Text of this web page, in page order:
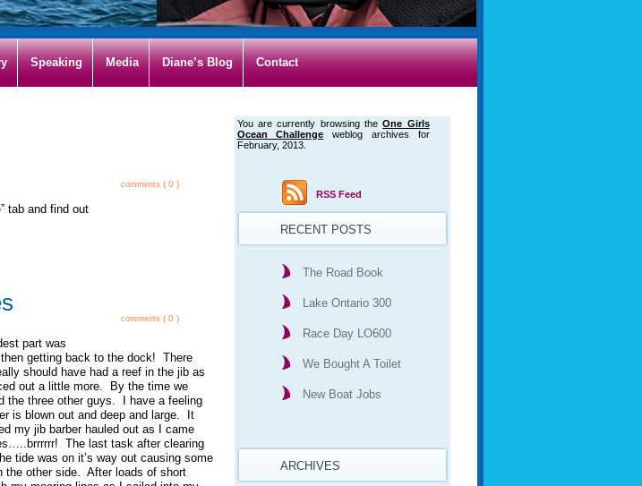
Speaking Media Diane’s Blog Contact
comments( 0 )
tab and find out
comments( 0 )
part was
getting back to the dock! There
should have had a reef in the jib as
out a little more. By the time we
the three other guys. I have a feeling
is blown out and deep and large. It
my jib barber hauled out as I came
The last task after clearing
tide was on it’s way out causing some
the other side. After loads of short
You are currently browsing theOne Girls
Ocean Challenge weblog archives for
February, 2013.
RSS Feed
RECENT POSTS
The Road Book
Lake Ontario 300
Race Day LO600
We Bought A Toilet
New Boat Jobs
ARCHIVES